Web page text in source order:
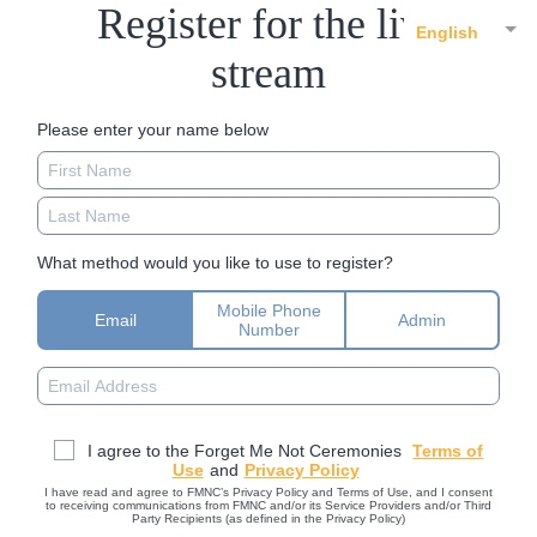
English
Register for the live
stream
Please enter your name below
What method would you like to use to register?
Email
Mobile Phone
Number
Admin
I agree to the Forget Me Not Ceremonies Terms of
Use and Privacy Policy
I have read and agree to FMNC’s Privacy Policy and Terms of Use, and I consent
to receiving communications from FMNC and/or its Service Providers and/or Third
Party Recipients (as defined in the Privacy Policy)